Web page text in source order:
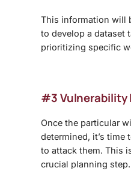
This information will
to develop a dataset
prioritizing specific
#3 Vulnerability
Once the particular
determined, it’s
to attack them. This
crucial planning step.